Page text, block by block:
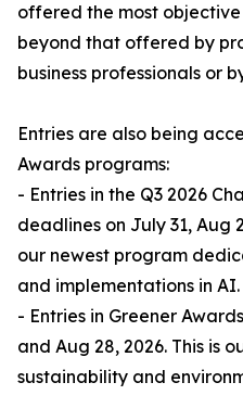
offered the most
beyond that offered by
business professionals or
Entries are also being
Awards programs:
- Entries in the Q3 2026
deadlines on July 31, Aug
our newest program
and implementations in AI.
- Entries in Greener
and Aug 28, 2026. This is
sustainability and